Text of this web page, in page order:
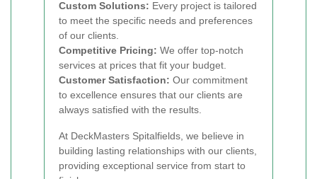
Custom Solutions: Every project is tailored
to meet the specific needs and preferences
of our clients.
Competitive Pricing: We offer top-notch
services at prices that fit your budget.
Customer Satisfaction: Our commitment
to excellence ensures that our clients are
always satisfied with the results.
At DeckMasters Spitalfields, we believe in
building lasting relationships with our clients,
providing exceptional service from start to